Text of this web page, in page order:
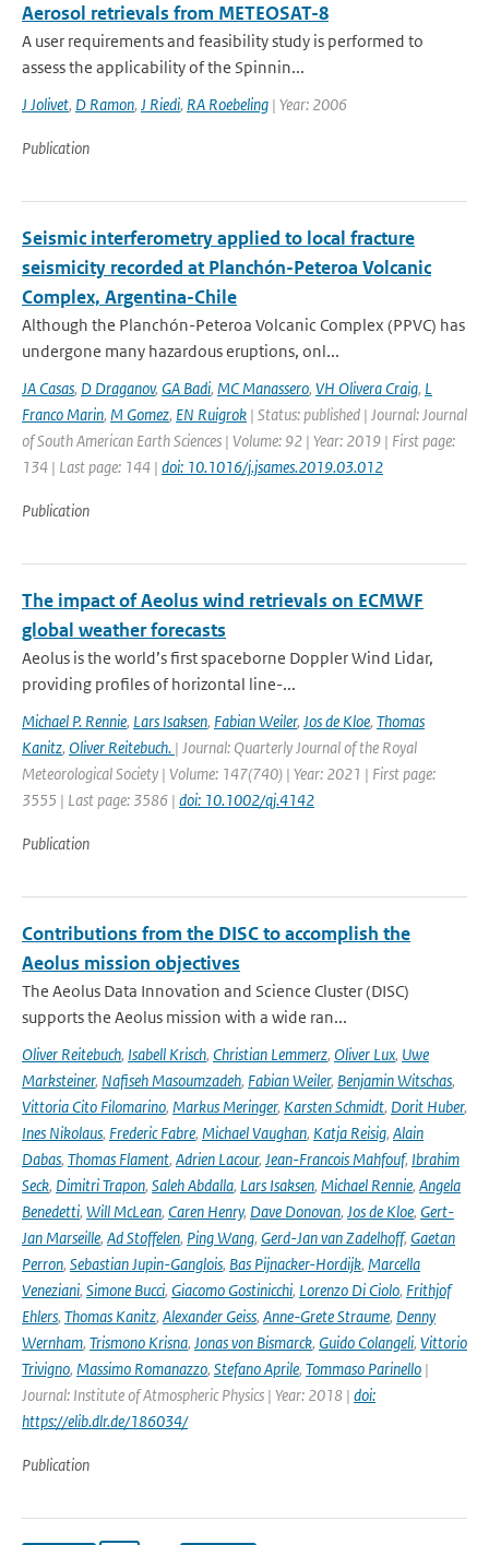
Aerosol retrievals from METEOSAT-8
A user requirements and feasibility study is performed to
assess the applicability of the Spinnin...
J Jolivet, D Ramon, J Riedi, RA Roebeling | Year: 2006
Publication
Seismic interferometry applied to local fracture
seismicity recorded at Planchón-Peteroa Volcanic
Complex, Argentina-Chile
Although the Planchón-Peteroa Volcanic Complex (PPVC) has
undergone many hazardous eruptions, onl...
JA Casas, D Draganov, GA Badi, MC Manassero, VH Olivera Craig, L
Franco Marin, M Gomez, EN Ruigrok | Status: published | Journal: Journal
of South American Earth Sciences | Volume: 92 | Year: 2019 | First page:
134 | Last page: 144 | doi: 10.1016/j.jsames.2019.03.012
Publication
The impact of Aeolus wind retrievals on ECMWF
global weather forecasts
Aeolus is the world’s first spaceborne Doppler Wind Lidar,
providing profiles of horizontal line-...
Michael P. Rennie, Lars Isaksen, Fabian Weiler, Jos de Kloe, Thomas
Kanitz, Oliver Reitebuch. | Journal: Quarterly Journal of the Royal
Meteorological Society | Volume: 147(740) | Year: 2021 | First page:
3555 | Last page: 3586 | doi: 10.1002/qj.4142
Publication
Contributions from the DISC to accomplish the
Aeolus mission objectives
The Aeolus Data Innovation and Science Cluster (DISC)
supports the Aeolus mission with a wide ran...
Oliver Reitebuch, Isabell Krisch, Christian Lemmerz, Oliver Lux, Uwe
Marksteiner, Nafiseh Masoumzadeh, Fabian Weiler, Benjamin Witschas,
Vittoria Cito Filomarino, Markus Meringer, Karsten Schmidt, Dorit Huber,
Ines Nikolaus, Frederic Fabre, Michael Vaughan, Katja Reisig, Alain
Dabas, Thomas Flament, Adrien Lacour, Jean-Francois Mahfouf, Ibrahim
Seck, Dimitri Trapon, Saleh Abdalla, Lars Isaksen, Michael Rennie, Angela
Benedetti, Will McLean, Caren Henry, Dave Donovan, Jos de Kloe, Gert-
Jan Marseille, Ad Stoffelen, Ping Wang, Gerd-Jan van Zadelhoff, Gaetan
Perron, Sebastian Jupin-Ganglois, Bas Pijnacker-Hordijk, Marcella
Veneziani, Simone Bucci, Giacomo Gostinicchi, Lorenzo Di Ciolo, Frithjof
Ehlers, Thomas Kanitz, Alexander Geiss, Anne-Grete Straume, Denny
Wernham, Trismono Krisna, Jonas von Bismarck, Guido Colangeli, Vittorio
Trivigno, Massimo Romanazzo, Stefano Aprile, Tommaso Parinello |
Journal: Institute of Atmospheric Physics | Year: 2018 | doi:
https://elib.dlr.de/186034/
Publication